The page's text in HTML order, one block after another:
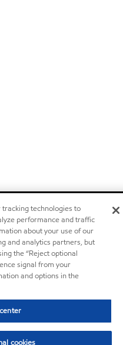
technologies to
performance and traffic
about your use of our
and analytics partners, but
the “Reject optional
signal from your
and options in the
cookies